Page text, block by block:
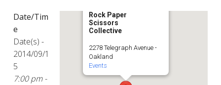
Rock Paper
Scissors
Collective
2278 Telegraph Avenue -
Oakland
Events
Date/Tim
e
Date(s) -
2014/09/1
5
7:00 pm -